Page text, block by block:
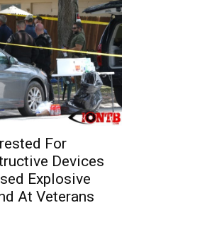
For
Devices
Explosive
At Veterans